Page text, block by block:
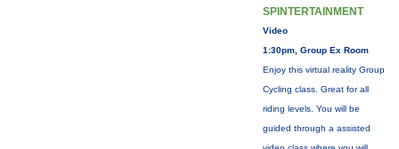
SPINTERTAINMENT
Video
1:30pm, Group Ex Room
Enjoy this virtual reality Group
Cycling class. Great for all
riding levels. You will be
guided through a assisted